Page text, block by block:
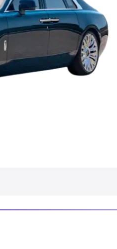
10 Lakhs|Cars Under
7 Seater Cars
Best 8